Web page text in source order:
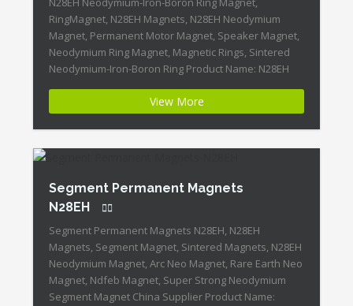
RingMagnet, N28EH Magnets, N28EH Neodymium
Magnet, Permanent Motor Magnet, Speaker Magnet,
Neodymium Ring Magnet, Magnetic Rings, Sintered
Neodymium-Iron-Boron Ring Product Name: N28EH
ID:Neodymium-N28EH-2 + Highest Energy of All
Permanent Magnets + Moderate Temperature
Stability + High Coercive Strength + Moderate
Mechanical Strength Our Superiority: Customized is
View More
Segment Permanent Magnets
N28EH
Segment Permanent Magnets N28EH, N28EH
Magnets, Segment Magnet, Sintered Magnets, N28EH
Neodymium Magnet, Arc Neo Magnet, Rare Earth Neo
Magnet, Ndfeb Magnet, Super Strong Neodymium
Segment Magnet China Supplier Product Name: